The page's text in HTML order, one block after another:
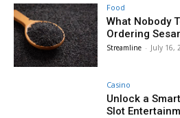
Food
What Nobody
Ordering
Streamline - July 16,
Casino
Unlock a
Slot